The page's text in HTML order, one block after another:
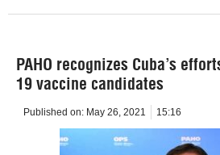
PAHO recognizes Cuba’s
19 vaccine candidates
Published on: May 26, 2021 15:16